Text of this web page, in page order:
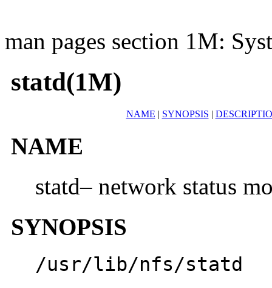
man pages section 1M:
statd(1M)
NAME | SYNOPSIS |
NAME
statd– network status
SYNOPSIS
/usr/lib/nfs/statd